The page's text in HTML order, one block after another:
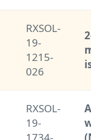
RXSOL-
19-
1215-
026
RXSOL-
19-
1734-